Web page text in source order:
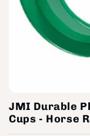
JMI Durable
Cups - Horse